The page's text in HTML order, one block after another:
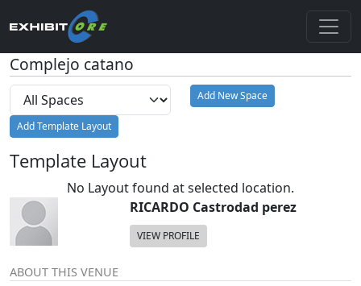
Complejo catano
Add New Space
Add Template Layout
Template Layout
No Layout found at selected location.
RICARDO Castrodad perez
VIEW PROFILE
ABOUT THIS VENUE